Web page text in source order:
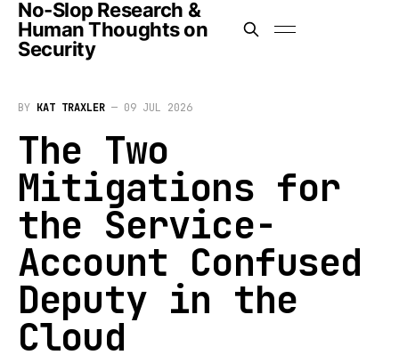
No-Slop Research &
Human Thoughts on
Security
BY KAT TRAXLER — 09 JUL 2026
The Two
Mitigations for
the Service-
Account Confused
Deputy in the
Cloud